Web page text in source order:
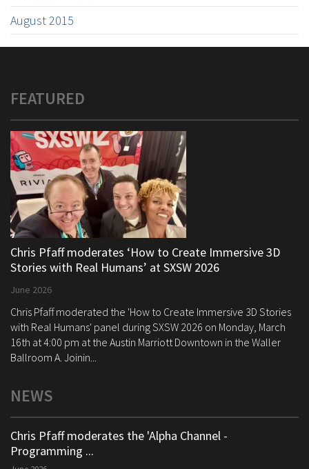
August 2015
FEATURED
Chris Pfaff moderates ‘How to Create Immersive 3D
Stories with Real Humans’ at SXSW 2026
June 2026
Chris Pfaff moderated the 'How to Create Immersive 3D Stories
with Real Humans' panel during SXSW 2026 on Monday, March
16th at 4:00 pm at the Austin Marriott Downtown in the Waller
Ballroom A. Joinin...
NEWS
Chris Pfaff moderates the 'Alpha Channel -
Programming ...